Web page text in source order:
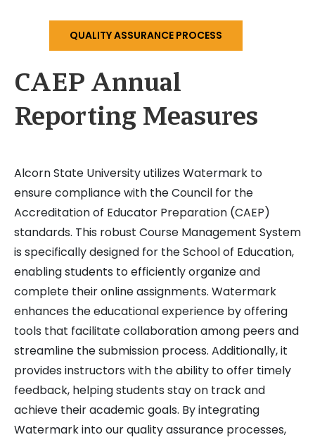
QUALITY ASSURANCE PROCESS
CAEP Annual
Reporting Measures
Alcorn State University utilizes Watermark to
ensure compliance with the Council for the
Accreditation of Educator Preparation (CAEP)
standards. This robust Course Management System
is specifically designed for the School of Education,
enabling students to efficiently organize and
complete their online assignments. Watermark
enhances the educational experience by offering
tools that facilitate collaboration among peers and
streamline the submission process. Additionally, it
provides instructors with the ability to offer timely
feedback, helping students stay on track and
achieve their academic goals. By integrating
Watermark into our quality assurance processes,